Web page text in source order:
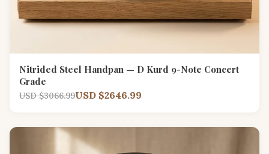
Nitrided Steel Handpan — D Kurd 9-Note Concert
Grade
USD $3066.99USD $2646.99